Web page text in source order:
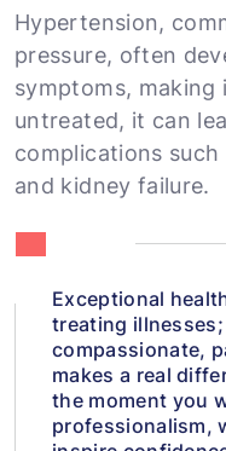
Hypertension,
pressure, often
symptoms, making
untreated, it can
complications
and kidney failure.
Exceptional
treating
compassionate,
makes a real
the moment you
professionalism,